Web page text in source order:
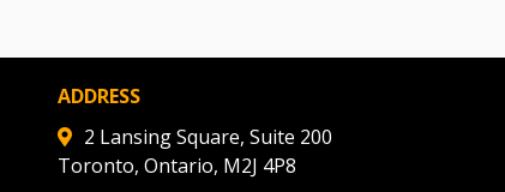
ADDRESS
2 Lansing Square, Suite 200
Toronto, Ontario, M2J 4P8